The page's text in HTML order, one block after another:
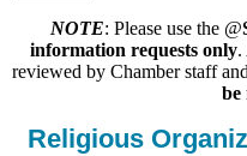
NOTE: Please use the @
information requests only.
reviewed by Chamber staff and
be
Religious